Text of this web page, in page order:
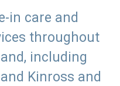
in care and
throughout
including
Kinross and